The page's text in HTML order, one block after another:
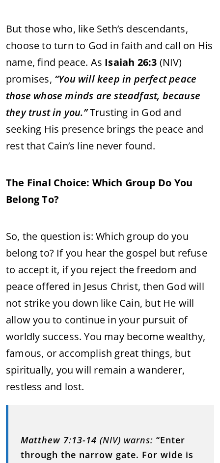
But those who, like Seth’s descendants,
choose to turn to God in faith and call on His
name, find peace. As Isaiah 26:3 (NIV)
promises, “You will keep in perfect peace
those whose minds are steadfast, because
they trust in you.”Trusting in God and
seeking His presence brings the peace and
rest that Cain’s line never found.
The Final Choice: Which Group Do You
Belong To?
So, the question is: Which group do you
belong to? If you hear the gospel but refuse
to accept it, if you reject the freedom and
peace offered in Jesus Christ, then God will
not strike you down like Cain, but He will
allow you to continue in your pursuit of
worldly success. You may become wealthy,
famous, or accomplish great things, but
spiritually, you will remain a wanderer,
restless and lost.
Matthew 7:13-14 (NIV) warns: “Enter
through the narrow gate. For wide is